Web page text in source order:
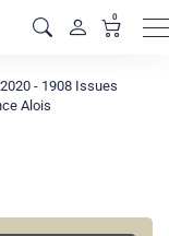
0
2020 - 1908 Issues
Alois